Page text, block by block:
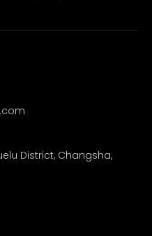
District, Changsha,